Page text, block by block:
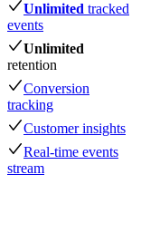
Unlimited tracked
events
Unlimited
retention
Conversion
tracking
Customer insights
Real-time events
stream